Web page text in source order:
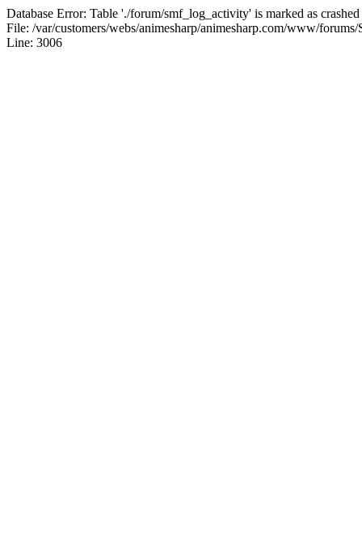
Database Error: Table './forum/smf_log_activity' is marked as
File: /var/customers/webs/animesharp/animesharp.com/www/forums/
Line: 3006